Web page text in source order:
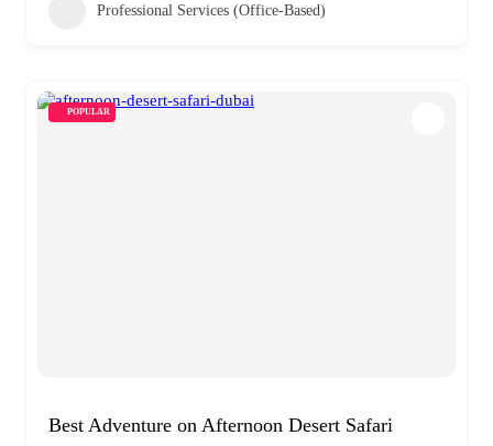
Professional Services (Office-Based)
POPULAR
Best Adventure on Afternoon Desert Safari